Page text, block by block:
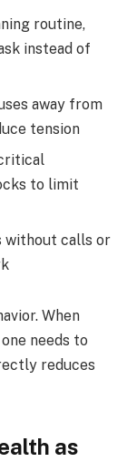
routine,
instead of
away from
tension
to limit
without calls or
When
needs to
reduces
as